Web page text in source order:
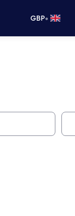
GBP•